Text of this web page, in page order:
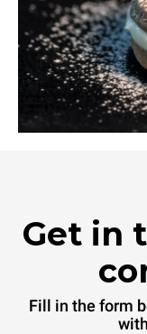
Get in
Fill in the form